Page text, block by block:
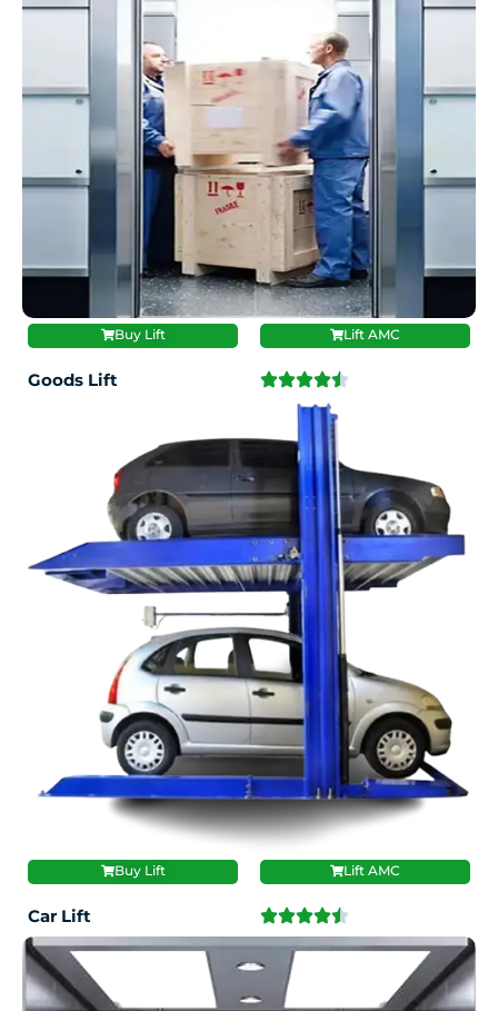
Buy Lift Lift AMC
Goods Lift
Buy Lift Lift AMC
Car Lift